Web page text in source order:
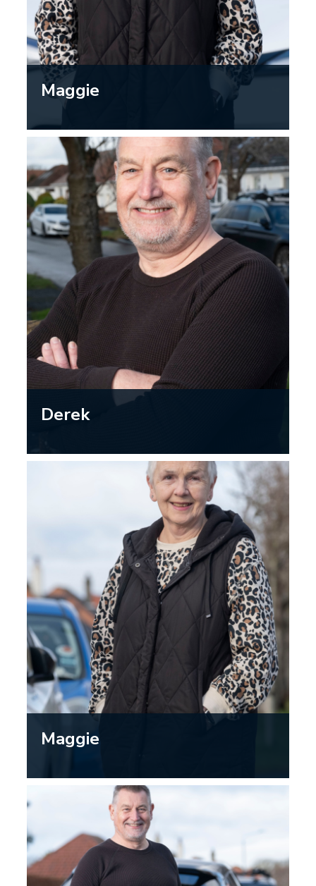
Maggie
“Driving is an important part of my
day-to-day life and helps me stay
active and independent. I have noticed
changes in my vision…getting your
eyes checked is not just about needing
glasses; eye exams can also catch
other health issues that might affect
driving…”
Derek
of my eyesight changing and how that
affects my driving. I’m now less likely
to drive long journeys or drive at night,
when the glare from other cars and
streetlights can make it harder to see.”
Maggie
to stay proactive about your eyesight
and means I can keep driving safely.”